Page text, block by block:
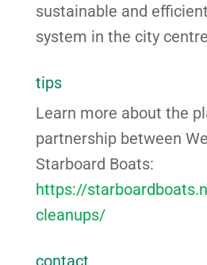
sustainable and
system in the city
tips
Learn more about the
partnership between
Starboard Boats:
https://
cleanups/
contact